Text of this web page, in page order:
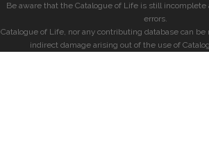
Be aware that the Catalogue of Life is still
errors.
Catalogue of Life, nor any contributing database can
indirect damage arising out of the use of